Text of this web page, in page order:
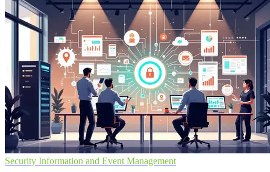
Security Information and Event Management